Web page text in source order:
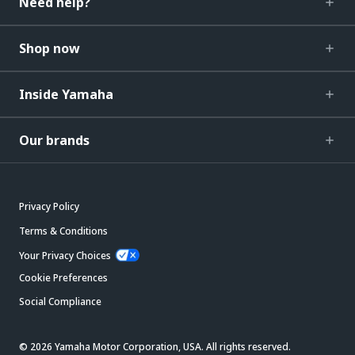
Shop now
Inside Yamaha
Our brands
Privacy Policy
Terms & Conditions
Your Privacy Choices
Cookie Preferences
Social Compliance
© 2026 Yamaha Motor Corporation, USA. All rights reserved.